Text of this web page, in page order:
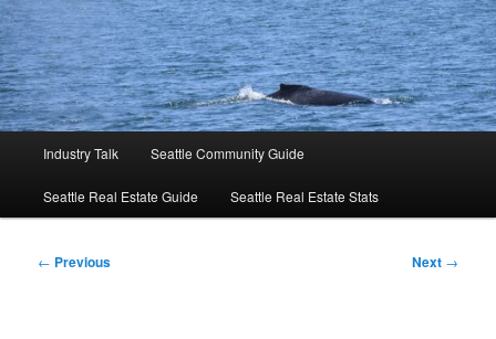
Industry Talk Seattle Community Guide
Seattle Real Estate Guide Seattle Real Estate Stats
Post
← Previous Next →